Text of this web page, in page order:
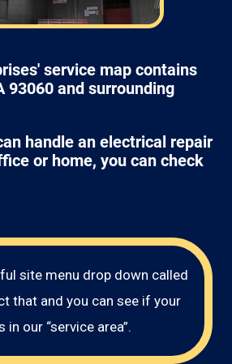
service map contains
93060 and surrounding
handle an electrical repair
or home, you can check
site menu drop down called
that and you can see if your
in our “service area”.